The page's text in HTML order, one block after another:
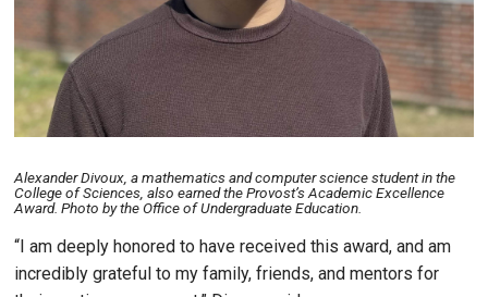
Alexander Divoux, a mathematics and computer science student in the
College of Sciences, also earned the Provost’s Academic Excellence
Award. Photo by the Office of Undergraduate Education.
“I am deeply honored to have received this award, and am
incredibly grateful to my family, friends, and mentors for